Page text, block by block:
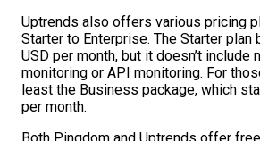
Uptrends also offers various pricing
Starter to Enterprise. The Starter plan
USD per month, but it doesn’t include
monitoring or API monitoring. For
least the Business package, which
per month.
Both Pingdom and Uptrends offer